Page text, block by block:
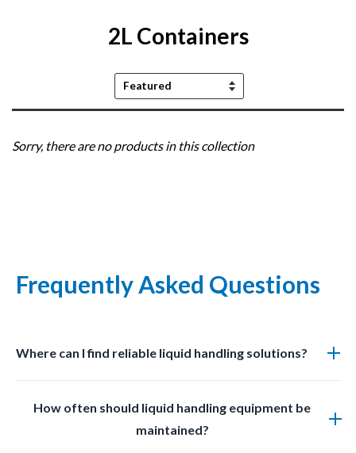
2L Containers
Sort
Sorry, there are no products in this collection
Frequently Asked Questions
Where can I find reliable liquid handling solutions?
solutions at LabSafetyShop designed for efficiency
safety and compliance.
How often should liquid handling equipment be
maintained?